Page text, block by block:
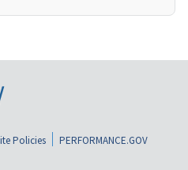
Policies
PERFORMANCE.GOV